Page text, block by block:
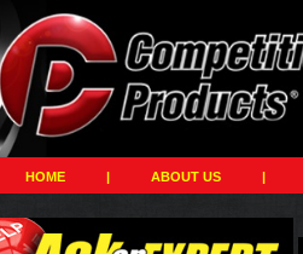
HOME | ABOUT US |